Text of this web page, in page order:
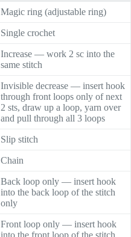
Magic ring (adjustable ring)
Single crochet
Increase — work 2 sc into the
same stitch
Invisible decrease — insert hook
through front loops only of next
2 sts, draw up a loop, yarn over
and pull through all 3 loops
Slip stitch
Chain
Back loop only — insert hook
into the back loop of the stitch
only
Front loop only — insert hook
into the front loop of the stitch